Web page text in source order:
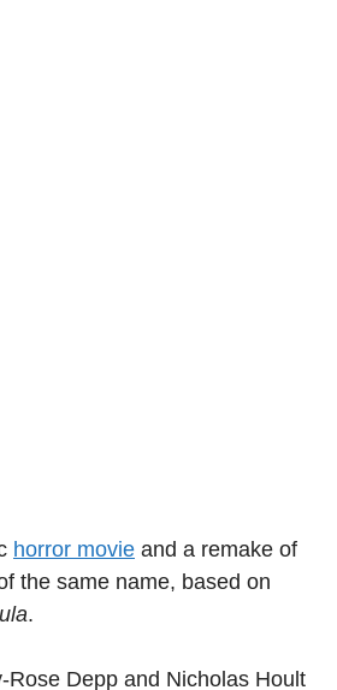
horror movie and a remake of
the same name, based on
.
Rose Depp and Nicholas Hoult